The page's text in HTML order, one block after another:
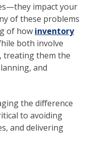
impact your
of these problems
of how inventory
both involve
treating them the
and
the difference
to avoiding
and delivering